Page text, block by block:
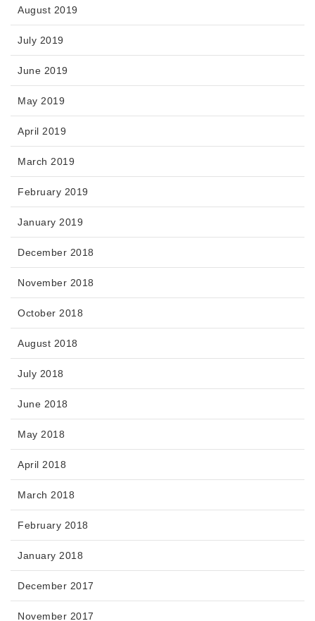
August 2019
July 2019
June 2019
May 2019
April 2019
March 2019
February 2019
January 2019
December 2018
November 2018
October 2018
August 2018
July 2018
June 2018
May 2018
April 2018
March 2018
February 2018
January 2018
December 2017
November 2017